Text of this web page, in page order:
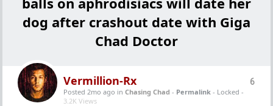
dog after crashout date with Giga
Chad Doctor
6
Vermillion-Rx
Posted 2mo ago in Chasing Chad - Permalink - Locked -
3.2K Views